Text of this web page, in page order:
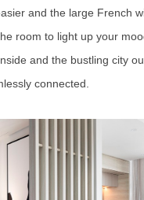
and the large French
room to light up your
and the bustling city
connected.